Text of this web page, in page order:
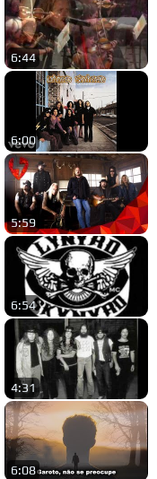
6:44
6:00
5:59
6:54
4:31
6:08